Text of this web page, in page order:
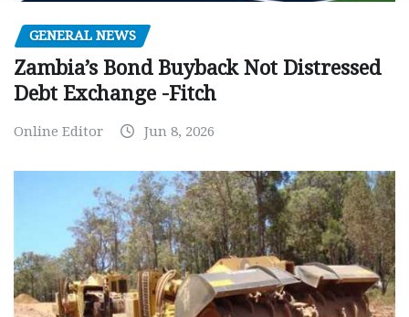
GENERAL NEWS
Zambia’s Bond Buyback Not Distressed
Debt Exchange -Fitch
Online Editor Jun 8, 2026